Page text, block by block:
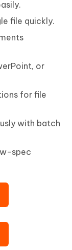
file quickly.
or
for file
with batch
spec